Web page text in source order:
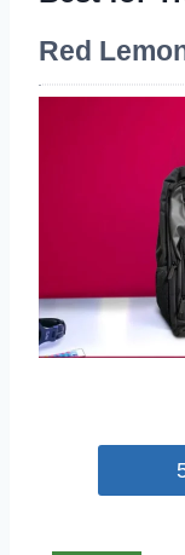
Red